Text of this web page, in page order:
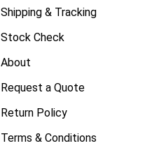
Shipping & Tracking
Stock Check
About
Request a Quote
Return Policy
Terms & Conditions